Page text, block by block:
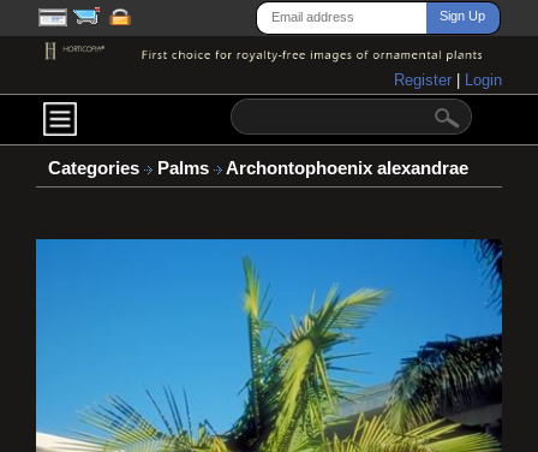
Register Login
Categories Palms Archontophoenix alexandrae